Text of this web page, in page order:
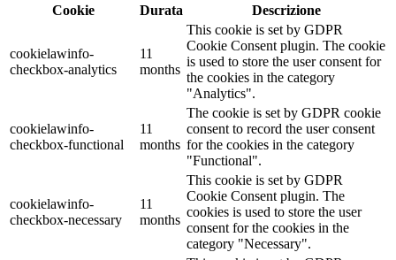
Cookie
Durata Descrizione
cookielawinfo-
checkbox-analytics
11
months
This cookie is set by GDPR
Cookie Consent plugin. The cookie
is used to store the user consent for
the cookies in the category
"Analytics".
cookielawinfo-
checkbox-functional
11
months
The cookie is set by GDPR cookie
consent to record the user consent
for the cookies in the category
"Functional".
cookielawinfo-
checkbox-necessary
11
months
This cookie is set by GDPR
Cookie Consent plugin. The
cookies is used to store the user
consent for the cookies in the
category "Necessary".